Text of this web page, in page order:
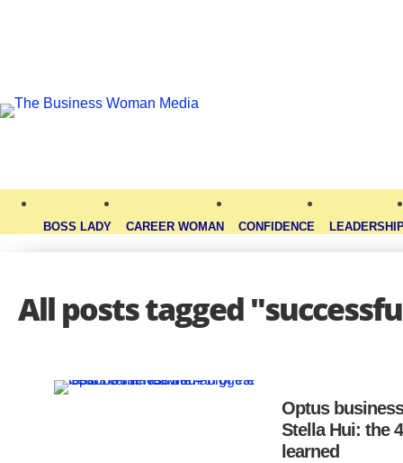
BOSS LADY CAREER WOMAN CONFIDENCE
All posts tagged
Optus
Stella Hui: the
learned